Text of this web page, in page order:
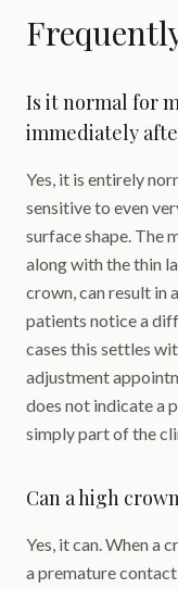
Is it normal for
immediately
Yes, it is entirely
sensitive to even
surface shape. The
along with the thin
crown, can result in
patients notice a
cases this settles
adjustment
does not indicate a
simply part of the
Can a high
Yes, it can. When a
a premature